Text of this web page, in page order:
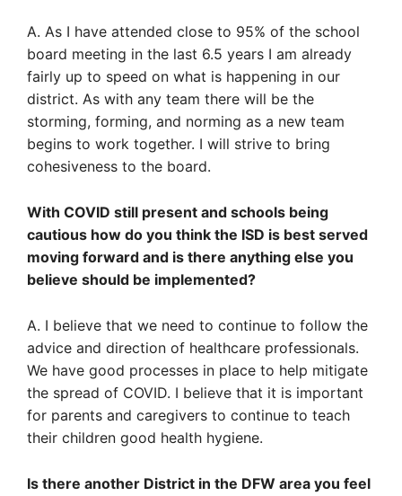
A. As I have attended close to 95% of the school
board meeting in the last 6.5 years I am already
fairly up to speed on what is happening in our
district. As with any team there will be the
storming, forming, and norming as a new team
begins to work together. I will strive to bring
cohesiveness to the board.
With COVID still present and schools being
cautious how do you think the ISD is best served
moving forward and is there anything else you
believe should be implemented?
A. I believe that we need to continue to follow the
advice and direction of healthcare professionals.
We have good processes in place to help mitigate
the spread of COVID. I believe that it is important
for parents and caregivers to continue to teach
their children good health hygiene.
Is there another District in the DFW area you feel